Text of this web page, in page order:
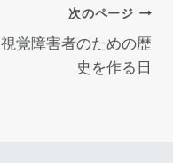
次のページ
視覚障害者のための歴
史を作る日